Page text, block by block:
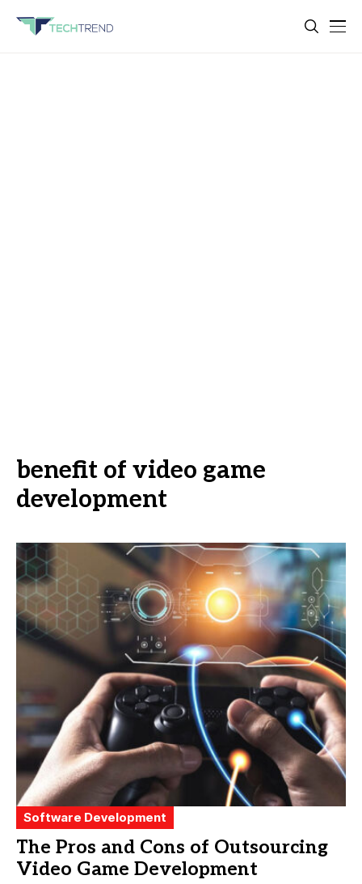
benefit of video game
development
Software Development
The Pros and Cons of Outsourcing
Video Game Development